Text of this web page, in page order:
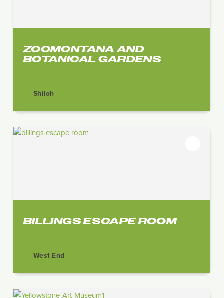
ZOOMONTANA AND
BOTANICAL GARDENS
Shiloh
BILLINGS ESCAPE ROOM
West End